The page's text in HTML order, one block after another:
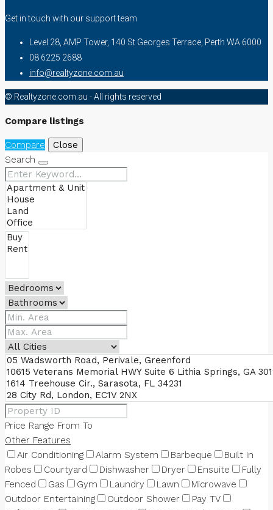
Get in touch with our support team
Level 28, AMP Tower, 140 St Georges Terrace, Perth WA 6000
08 6225 2688
info@realtyzone.com.au
© Realtyzone.com.au - All rights reserved
Compare listings
Compare
Close
Search
Price Range From To
Other Features
Air Conditioning
Alarm System Barbeque
Built In
Robes
Courtyard Dishwasher Dryer Ensuite
Fully
Fenced
Gas Gym Laundry Lawn
Microwave
Outdoor Entertaining
Outdoor Shower
Pay TV